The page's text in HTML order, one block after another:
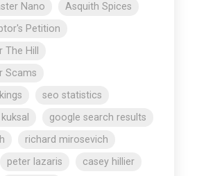
Nano
Asquith Spices
Petition
Hill
Scams
seo statistics
google search results
richard mirosevich
peter lazaris
casey hillier